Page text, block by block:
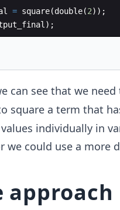
= square(double(2)) ;
) ;
can see that we
square a term that
individually in
we could use a more